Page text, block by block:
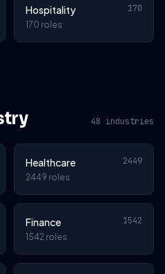
Hospitality 170
170 roles
48 industries
Healthcare 2449
2449 roles
Finance 1542
1542 roles